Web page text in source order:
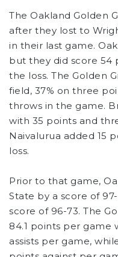
The Oakland Golden
after they lost to
in their last game.
but they did score 54
the loss. The Golden
field, 37% on three
throws in the game.
with 35 points and
Naivalurua added 15
loss.
Prior to that game,
State by a score of
score of 96-73. The
84.1 points per game
assists per game,